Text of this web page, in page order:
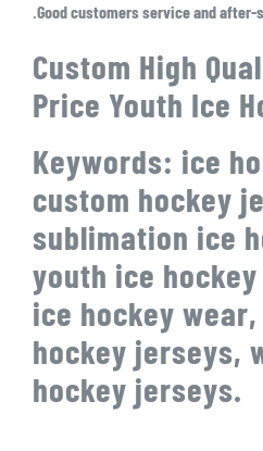
.Good customers service and after-
Custom High
Price Youth Ice
Keywords: ice
custom hockey
sublimation ice
youth ice
ice hockey wear,
hockey jerseys,
hockey jerseys.